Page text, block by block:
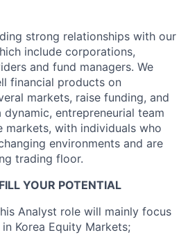
strong relationships with our
include corporations,
and fund managers. We
financial products on
markets, raise funding, and
dynamic, entrepreneurial team
markets, with individuals who
environments and are
trading floor.
YOUR POTENTIAL
Analyst role will mainly focus
Korea Equity Markets;